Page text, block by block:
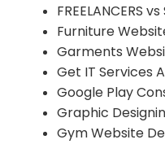
FREELANCERS
Furniture
Garments
Get IT Services
Google Play
Graphic
Gym Website